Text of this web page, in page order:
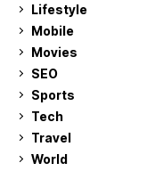
Lifestyle
Mobile
Movies
SEO
Sports
Tech
Travel
World